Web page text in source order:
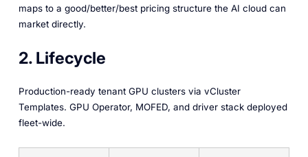
maps to a good/better/best pricing structure the AI cloud can
market directly.
2. Lifecycle
Production-ready tenant GPU clusters via vCluster
Templates. GPU Operator, MOFED, and driver stack deployed
fleet-wide.